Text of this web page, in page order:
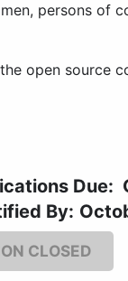
persons of
open source
Due:
By:
CLOSED